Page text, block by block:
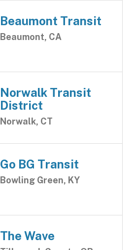
Beaumont Transit
Beaumont, CA
Norwalk Transit
District
Norwalk, CT
Go BG Transit
Bowling Green, KY
The Wave